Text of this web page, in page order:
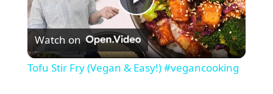
P
l
Watch on
Tofu Stir Fry (Vegan & Easy!) #vegancooking